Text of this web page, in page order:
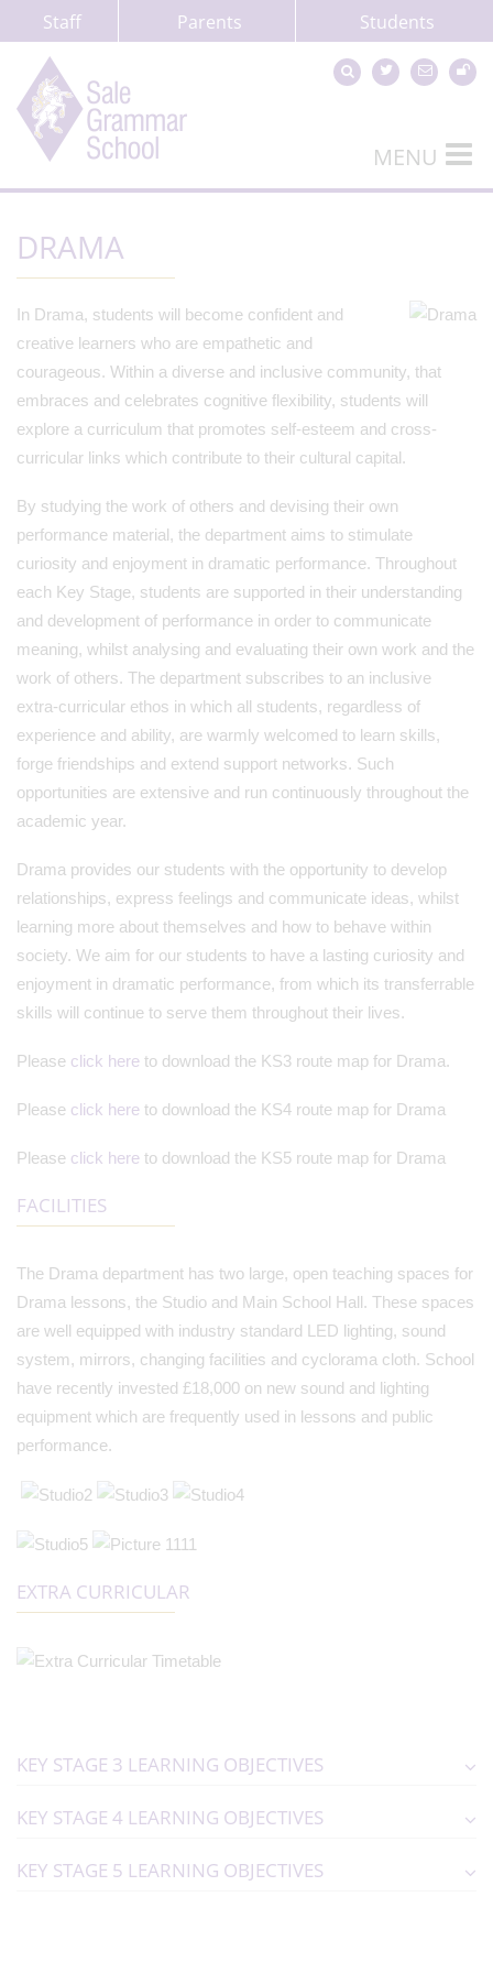
Staff Parents Students
MENU
DRAMA
In Drama, students will become confident and
creative learners who are empathetic and
courageous. Within a diverse and inclusive community, that
embraces and celebrates cognitive flexibility, students will
explore a curriculum that promotes self-esteem and cross-
curricular links which contribute to their cultural capital.
By studying the work of others and devising their own
performance material, the department aims to stimulate
curiosity and enjoyment in dramatic performance. Throughout
each Key Stage, students are supported in their understanding
and development of performance in order to communicate
meaning, whilst analysing and evaluating their own work and the
work of others. The department subscribes to an inclusive
extra-curricular ethos in which all students, regardless of
experience and ability, are warmly welcomed to learn skills,
forge friendships and extend support networks. Such
opportunities are extensive and run continuously throughout the
academic year.
Drama provides our students with the opportunity to develop
relationships, express feelings and communicate ideas, whilst
learning more about themselves and how to behave within
society. We aim for our students to have a lasting curiosity and
enjoyment in dramatic performance, from which its transferrable
skills will continue to serve them throughout their lives.
Please click here to download the KS3 route map for Drama.
Please click here to download the KS4 route map for Drama
Please click here to download the KS5 route map for Drama
FACILITIES
The Drama department has two large, open teaching spaces for
Drama lessons, the Studio and Main School Hall. These spaces
are well equipped with industry standard LED lighting, sound
system, mirrors, changing facilities and cyclorama cloth. School
have recently invested £18,000 on new sound and lighting
equipment which are frequently used in lessons and public
performance.
EXTRA CURRICULAR
KEY STAGE 3 LEARNING OBJECTIVES
KEY STAGE 4 LEARNING OBJECTIVES
KEY STAGE 5 LEARNING OBJECTIVES